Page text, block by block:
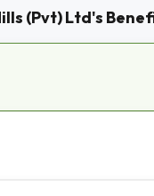
(Pvt) Ltd's